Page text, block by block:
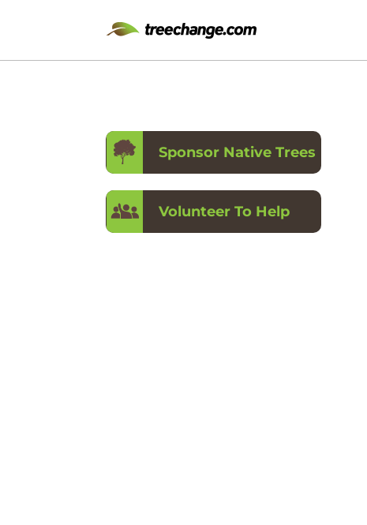
Sponsor Native Trees
Volunteer To Help